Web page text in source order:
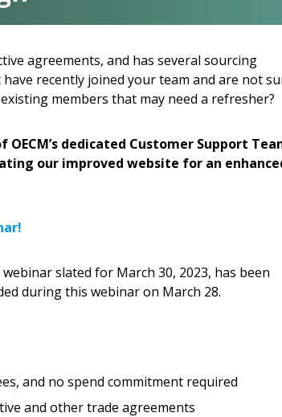
agreements, and has several sourcing
recently joined your team and are not
members that may need a refresher?
dedicated Customer Support
our improved website for an
slated for March 30, 2023, has been
during this webinar on March 28.
and no spend commitment required
and other trade agreements
Register to access
Register as a
Register to view your